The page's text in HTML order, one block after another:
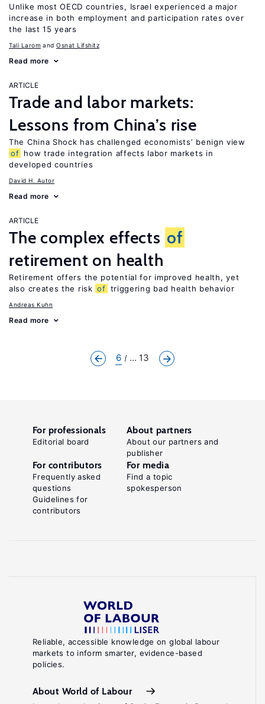
Unlike most OECD countries, Israel experienced a major
increase in both employment and participation rates over
the last 15 years
Tali Larom Osnat Lifshitz
Read more
ARTICLE
Trade and labor markets:
Lessons from China’s rise
The China Shock has challenged economists’ benign view
of how trade integration affects labor markets in
developed countries
David H. Autor
Read more
ARTICLE
The complex effects of
retirement on health
Retirement offers the potential for improved health, yet
also creates the risk of triggering bad health behavior
Andreas Kuhn
Read more
6 ... 13
Reliable, accessible knowledge on global labour
markets to inform smarter, evidence-based
policies.
About World of Labour
For professionals
Editorial board
About partners
About our partners and
publisher
For contributors
Frequently asked
questions
Guidelines for
contributors
For media
Find a topic
spokesperson